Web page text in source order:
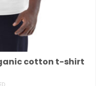
cotton t-shirt